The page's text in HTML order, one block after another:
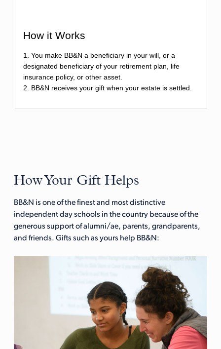
How Your Gift Helps
BB&N is one of the finest and most distinctive
independent day schools in the country because of the
generous support of alumni/ae, parents, grandparents,
and friends. Gifts such as yours help BB&N: